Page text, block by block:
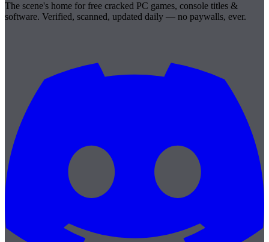
The scene's home for free cracked PC games, console titles &
software. Verified, scanned, updated daily — no paywalls, ever.